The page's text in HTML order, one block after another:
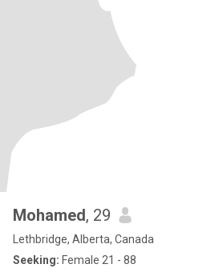
Mohamed, 29
Lethbridge, Alberta, Canada
Seeking: Female 21 - 88